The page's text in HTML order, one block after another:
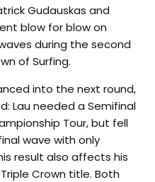
Gudauskas and
blow for blow on
during the second
of Surfing.
into the next round,
Lau needed a Semifinal
Tour, but fell
wave with only
result also affects his
Crown title. Both